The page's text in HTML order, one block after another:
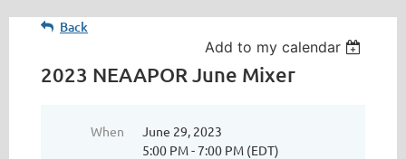
Back
Add to my calendar
2023 NEAAPOR June Mixer
When
June 29, 2023
5:00 PM - 7:00 PM (EDT)